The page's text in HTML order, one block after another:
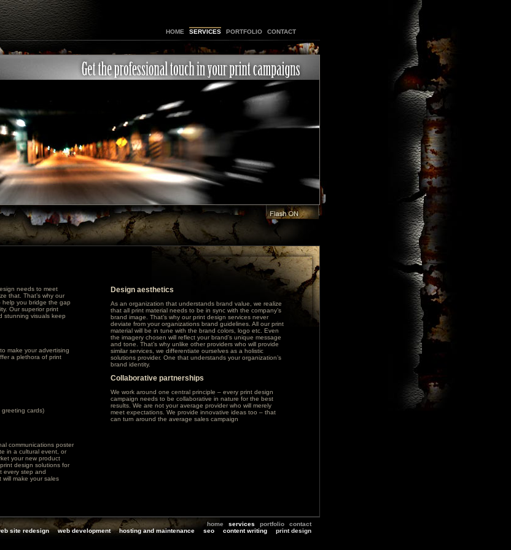
HOME SERVICES PORTFOLIO CONTACT
needs to meet
that. That’s why our
help you bridge the gap
Our superior print
stunning visuals keep
make your advertising
a plethora of print
cards)
communications poster
in a cultural event, or
your new product
design solutions for
every step and
will make your sales
Design aesthetics
As an organization that understands brand value, we realize
that all print material needs to be in sync with the company’s
brand image. That’s why our print design services never
deviate from your organizations brand guidelines. All our print
material will be in tune with the brand colors, logo etc. Even
the imagery chosen will reflect your brand’s unique message
and tone. That’s why unlike other providers who will provide
similar services, we differentiate ourselves as a holistic
solutions provider. One that understands your organization’s
brand identity.
Collaborative partnerships
We work around one central principle – every print design
campaign needs to be collaborative in nature for the best
results. We are not your average provider who will merely
meet expectations. We provide innovative ideas too – that
can turn around the average sales campaign
home services portfolio
contact
site redesign web development hosting and maintenance seo content writing print design